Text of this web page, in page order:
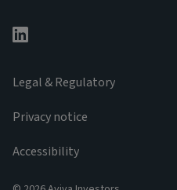
Legal & Regulatory
Privacy notice
Accessibility